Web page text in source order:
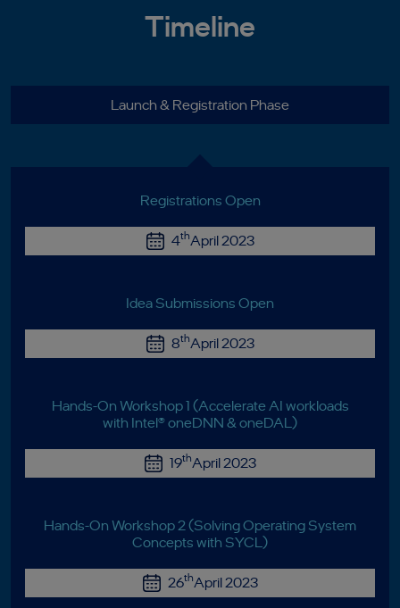
Timeline
Launch & Registration Phase
Registrations Open
4thApril 2023
Idea Submissions Open
8thApril 2023
Hands-On Workshop 1 (Accelerate AI workloads
with Intel® oneDNN & oneDAL)
19thApril 2023
Hands-On Workshop 2 (Solving Operating System
Concepts with SYCL)
26thApril 2023